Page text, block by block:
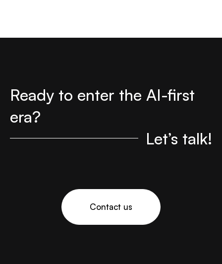
Ready to enter the AI-first
era?
Let’s talk!
Contact us